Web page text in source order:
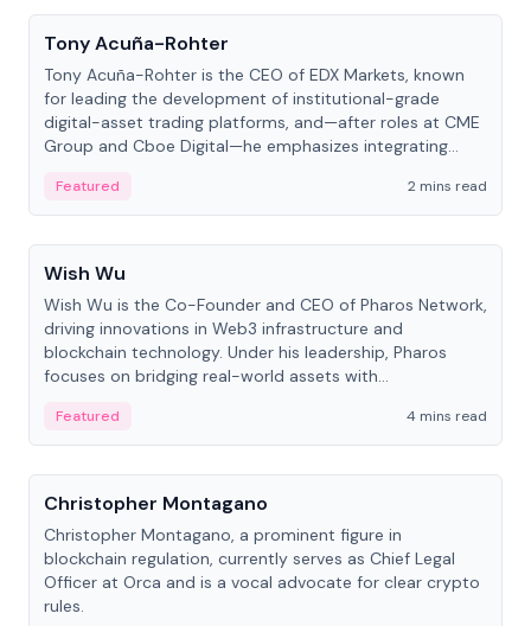
Tony Acuña-Rohter
Tony Acuña-Rohter is the CEO of EDX Markets, known
for leading the development of institutional-grade
digital-asset trading platforms, and—after roles at CME
Group and Cboe Digital—he emphasizes integrating
Featured
2 mins read
People
Wish Wu
Wish Wu is the Co-Founder and CEO of Pharos Network,
driving innovations in Web3 infrastructure and
blockchain technology. Under his leadership, Pharos
focuses on bridging real-world assets with
economy.
Featured
4 mins read
People
Christopher Montagano
Christopher Montagano, a prominent figure in
blockchain regulation, currently serves as Chief Legal
Officer at Orca and is a vocal advocate for clear crypto
rules.